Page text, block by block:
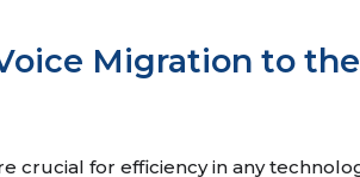
Migration to
crucial for efficiency in any